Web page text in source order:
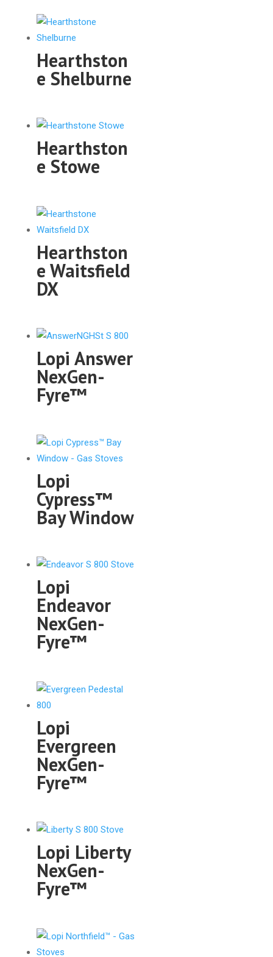
Hearthston
e Shelburne
Hearthston
e Stowe
Hearthston
e Waitsfield
DX
Lopi Answer
NexGen-
Fyre™
Lopi
Cypress™
Bay Window
Lopi
Endeavor
NexGen-
Fyre™
Lopi
Evergreen
NexGen-
Fyre™
Lopi Liberty
NexGen-
Fyre™